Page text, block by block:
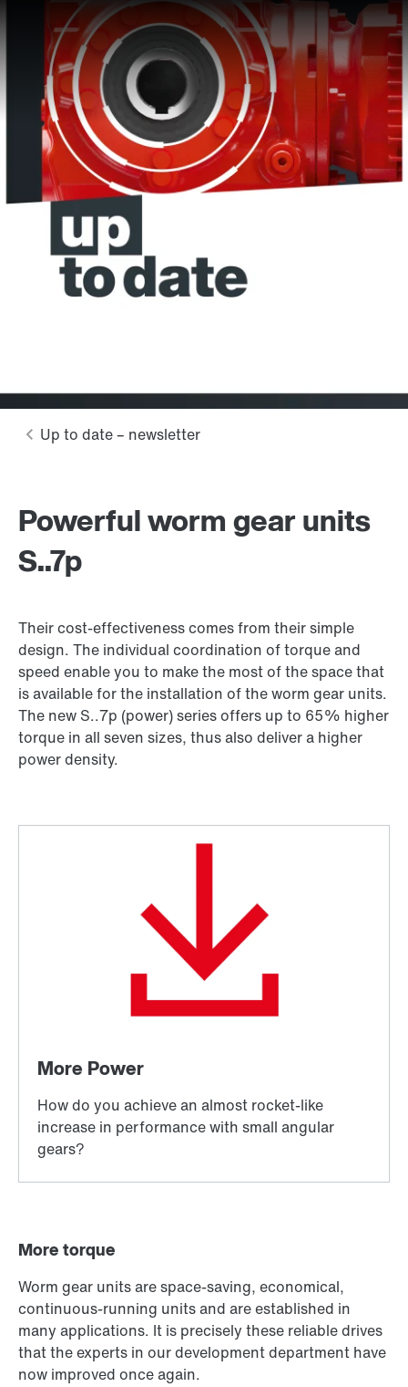
Powerful worm gear units
S..7p
Their cost-effectiveness comes from their simple
design. The individual coordination of torque and
speed enable you to make the most of the space that
is available for the installation of the worm gear units.
The new S..7p (power) series offers up to 65% higher
torque in all seven sizes, thus also deliver a higher
power density.
More torque
Worm gear units are space-saving, economical,
continuous-running units and are established in
many applications. It is precisely these reliable drives
that the experts in our development department have
now improved once again.